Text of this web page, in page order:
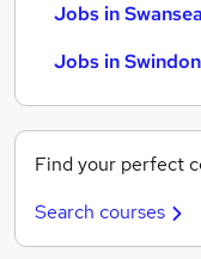
Jobs in Swansea
Jobs in Swindon
Find your perfect
Search courses